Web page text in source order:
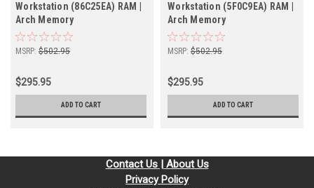
Workstation (86C25EA) RAM |
Arch Memory
MSRP: $502.95
$295.95
ADD TO CART
Workstation (5F0C9EA) RAM |
Arch Memory
MSRP: $502.95
$295.95
ADD TO CART
Contact Us | About Us
Privacy Policy